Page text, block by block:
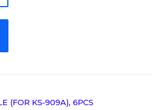
(FOR KS-909A), 6PCS